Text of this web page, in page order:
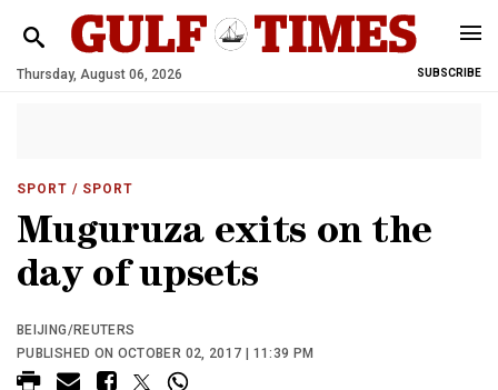
Thursday, August 06, 2026 SUBSCRIBE
SPORT / SPORT
Muguruza exits on the
day of upsets
BEIJING/REUTERS
PUBLISHED ON OCTOBER 02, 2017 | 11:39 PM